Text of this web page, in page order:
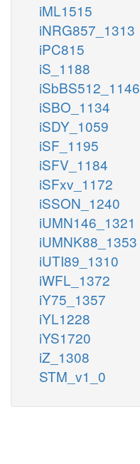
iML1515
iNRG857_1313
iPC815
iS_1188
iSbBS512_1146
iSBO_1134
iSDY_1059
iSF_1195
iSFV_1184
iSFxv_1172
iSSON_1240
iUMN146_1321
iUMNK88_1353
iUTI89_1310
iWFL_1372
iY75_1357
iYL1228
iYS1720
iZ_1308
STM_v1_0